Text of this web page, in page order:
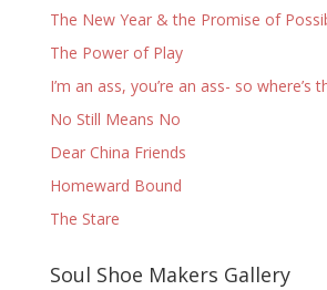
The New Year & the Promise of
The Power of Play
I’m an ass, you’re an ass- so where’s
No Still Means No
Dear China Friends
Homeward Bound
The Stare
Soul Shoe Makers Gallery